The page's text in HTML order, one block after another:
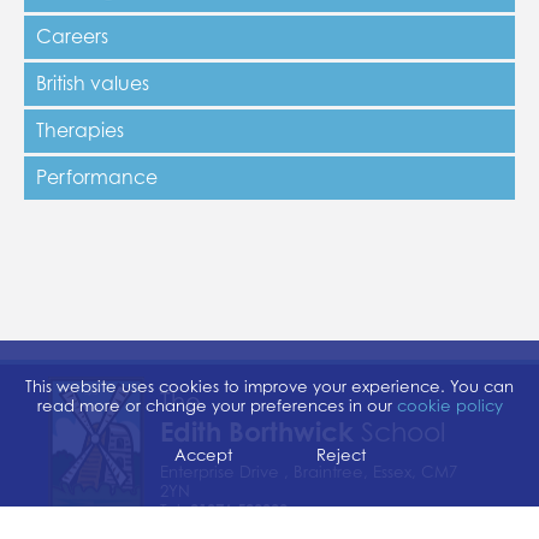
Careers
British values
Therapies
Performance
The
Enterprise Drive , Braintree, Essex, CM7
Tel:01376 529300
This website uses cookies to improve your experience. You can
read more or change your preferences in our cookie policy
Accept Reject